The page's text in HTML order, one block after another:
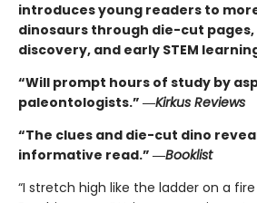
introduces young readers to
dinosaurs through die-cut
discovery, and early STEM
“Will prompt hours of study by
paleontologists.” ―Kirkus Reviews
“The clues and die-cut dino
informative read.” ―Booklist
“I stretch high like the ladder on a